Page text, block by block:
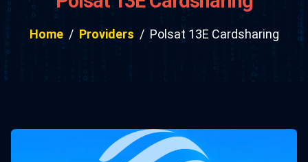
Home Providers Polsat 13E Cardsharing